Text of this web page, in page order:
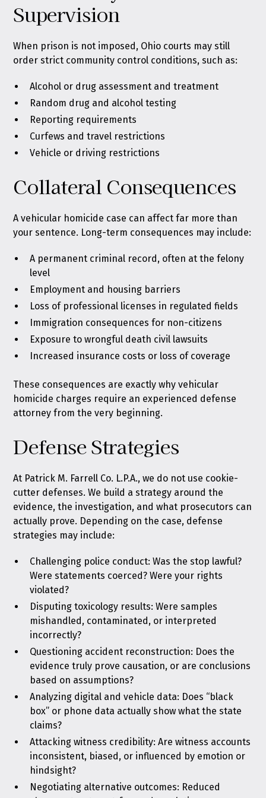
Supervision
When prison is not imposed, Ohio courts may still
order strict community control conditions, such as:
Alcohol or drug assessment and treatment
Random drug and alcohol testing
Reporting requirements
Curfews and travel restrictions
Vehicle or driving restrictions
Collateral Consequences
A vehicular homicide case can affect far more than
your sentence. Long-term consequences may include:
A permanent criminal record, often at the felony
level
Employment and housing barriers
Loss of professional licenses in regulated fields
Immigration consequences for non-citizens
Exposure to wrongful death civil lawsuits
Increased insurance costs or loss of coverage
These consequences are exactly why vehicular
homicide charges require an experienced defense
attorney from the very beginning.
Defense Strategies
At Patrick M. Farrell Co. L.P.A., we do not use cookie-
cutter defenses. We build a strategy around the
evidence, the investigation, and what prosecutors can
actually prove. Depending on the case, defense
strategies may include:
Challenging police conduct: Was the stop lawful?
Were statements coerced? Were your rights
violated?
Disputing toxicology results: Were samples
mishandled, contaminated, or interpreted
incorrectly?
Questioning accident reconstruction: Does the
evidence truly prove causation, or are conclusions
based on assumptions?
Analyzing digital and vehicle data: Does “black
box” or phone data actually show what the state
claims?
Attacking witness credibility: Are witness accounts
inconsistent, biased, or influenced by emotion or
hindsight?
Negotiating alternative outcomes: Reduced